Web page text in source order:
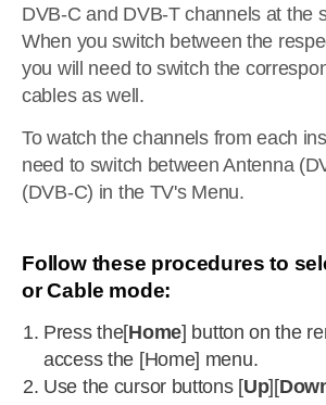
DVB-C and DVB-T channels at the
When you switch between the
you will need to switch the
cables as well.
To watch the channels from each
need to switch between Antenna
(DVB-C) in the TV's Menu.
Follow these procedures to
or Cable mode:
Press the[Home] button on the
access the [Home] menu.
Use the cursor buttons [Up][